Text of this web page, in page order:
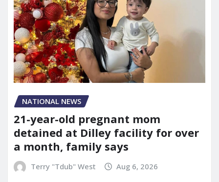
NATIONAL NEWS
21-year-old pregnant mom
detained at Dilley facility for over
a month, family says
Terry "Tdub" West Aug 6, 2026